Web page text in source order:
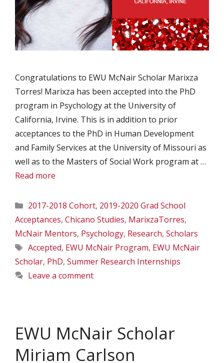
Congratulations to EWU McNair Scholar Marixza
Torres! Marixza has been accepted into the PhD
program in Psychology at the University of
California, Irvine. This is in addition to prior
acceptances to the PhD in Human Development
and Family Services at the University of Missouri as
well as to the Masters of Social Work program at …
Read more
Categories
2017-2018 Cohort, 2019-2020 Grad School
Acceptances, Chicano Studies, MarixzaTorres,
McNair Mentors, Psychology, Research, Scholars
Tags
Accepted, EWU McNair Program, EWU McNair
Scholar, PhD, Summer Research Internships
Leave a comment
EWU McNair Scholar
Miriam Carlson